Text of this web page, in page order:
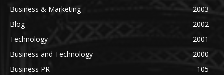
Business & Marketing
2003
Blog
2002
Technology
2001
Business and Technology
2000
Business PR
105